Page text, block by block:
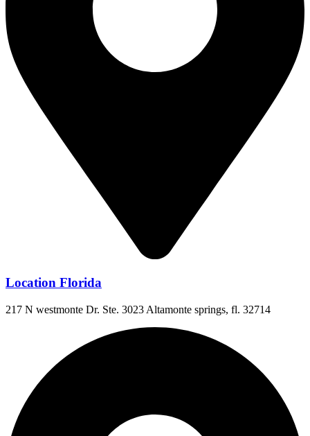
Location Florida
217 N westmonte Dr. Ste. 3023 Altamonte springs, fl. 32714